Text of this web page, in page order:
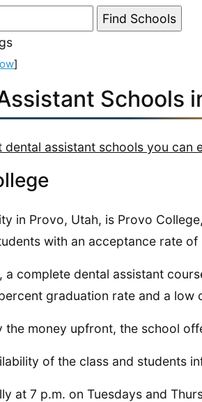
]
Schools
dental assistant schools you can
in Provo, Utah, is Provo
with an acceptance rate of
a complete dental assistant
graduation rate and a low
the money upfront, the school
of the class and students
at 7 p.m. on Tuesdays and